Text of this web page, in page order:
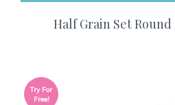
Half Grain Set
Try For
Free!